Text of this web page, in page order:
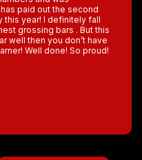
paid out the second
this year! I definitely fall
grossing bars . But this
well then you don’t have
Well done! So proud!